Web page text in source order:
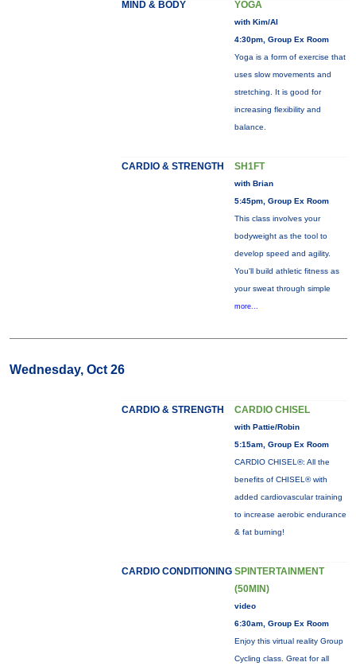
MIND & BODY YOGA
with Kim/Al
4:30pm, Group Ex Room
Yoga is a form of exercise that
uses slow movements and
stretching. It is good for
increasing flexibility and
balance.
CARDIO & STRENGTH SH1FT
with Brian
5:45pm, Group Ex Room
This class involves your
bodyweight as the tool to
develop speed and agility.
You'll build athletic fitness as
your sweat through simple
more...
Wednesday, Oct 26
CARDIO & STRENGTH CARDIO CHISEL
with Pattie/Robin
5:15am, Group Ex Room
CARDIO CHISEL®: All the
benefits of CHISEL® with
added cardiovascular training
to increase aerobic endurance
& fat burning!
CARDIO CONDITIONING SPINTERTAINMENT
(50MIN)
video
6:30am, Group Ex Room
Enjoy this virtual reality Group
Cycling class. Great for all